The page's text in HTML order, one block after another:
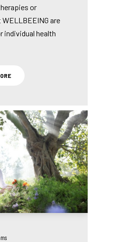
or
are
individual health